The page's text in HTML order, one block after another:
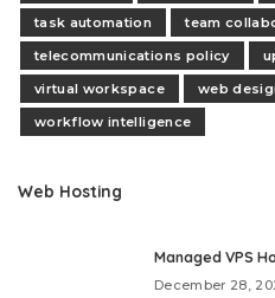
task automation
team
telecommunications policy
virtual workspace
web
workflow intelligence
Web Hosting
Managed VPS
December 28,